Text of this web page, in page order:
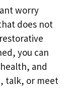
worry
does not
you can
and
talk, or meet